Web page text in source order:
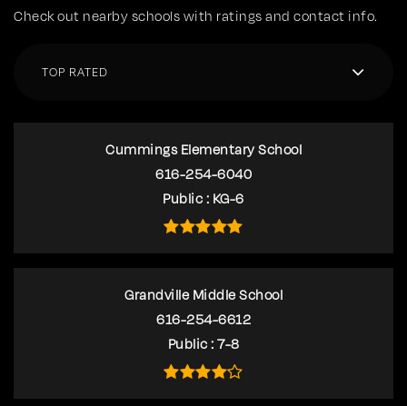
Check out nearby schools with ratings and contact info.
TOP RATED
Cummings Elementary School
616-254-6040
Public
KG-6
Grandville Middle School
616-254-6612
Public
7-8